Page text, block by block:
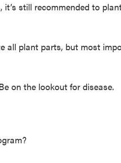
still recommended to
all plant parts, but most
on the lookout for disease.